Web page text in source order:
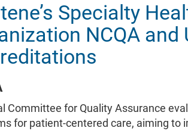
Specialty
NCQA and
Committee for Quality Assurance
for patient-centered care, aiming to